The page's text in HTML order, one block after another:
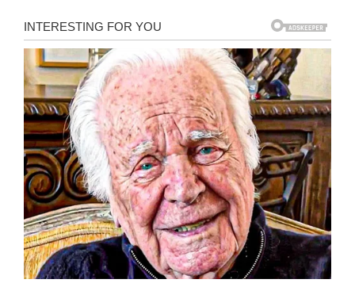
as Caucasian, around 5-ft 8ins tall, and wearing
a pink t-shirt on the night of the attack.
Authorities are urging anyone with any
information contact them as soon as possible!
“We want to speak to the three men who are
highlighted running from the area shortly after
the attack in this footage. Do you recognise
them or the clothes they are wearing? One in
particular has a distinctive way of running.
Their clothes, too, are quite distinctive. Perhaps